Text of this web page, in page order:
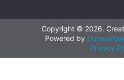
Copyright © 2026.
Powered by
Privacy